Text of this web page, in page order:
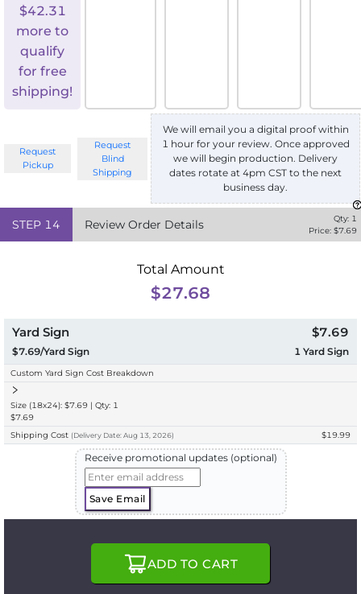
$42.31
more to
qualify
for free
shipping!
Request
Pickup
Request
Blind
Shipping
We will email you a digital proof within
1 hour for your review. Once approved
we will begin production. Delivery
dates rotate at 4pm CST to the next
business day.
STEP 14 Review Order Details Qty: 1
Price: $7.69
Total Amount
$27.68
Yard Sign
$7.69/Yard Sign
$7.69
1 Yard Sign
Custom Yard Sign Cost Breakdown
Size (18x24): $7.69 | Qty: 1
$7.69
Shipping Cost (Delivery Date: Aug 13, 2026) $19.99
Receive promotional updates (optional)
Save Email
ADD TO CART